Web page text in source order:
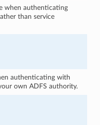
when authenticating
than service
authenticating with
own ADFS authority.